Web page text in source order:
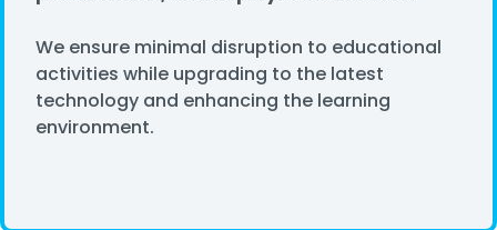
We ensure minimal disruption to educational
activities while upgrading to the latest
technology and enhancing the learning
environment.